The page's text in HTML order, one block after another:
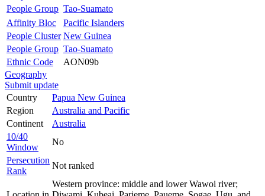
People Group Tao-Suamato
Affinity Bloc
Pacific Islanders
People Cluster New Guinea
People Group Tao-Suamato
Ethnic Code
AON09b
Geography
Submit update
Country
Papua New Guinea
Region
Australia and Pacific
Continent
Australia
10/40
Window
No
Persecution
Rank
Not ranked
Western province: middle and lower Wawoi river;